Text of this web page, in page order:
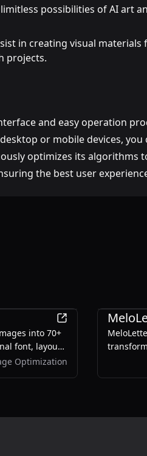
possibilities of AI art
in creating visual materials
projects.
and easy operation
or mobile devices, you
optimizes its algorithms
the best user
into 70+
font, layout,
translation
Optimization
users